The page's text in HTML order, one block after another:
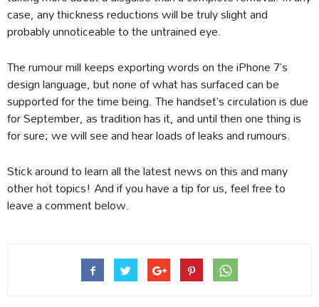
case, any thickness reductions will be truly slight and
probably unnoticeable to the untrained eye.
The rumour mill keeps exporting words on the iPhone 7’s
design language, but none of what has surfaced can be
supported for the time being. The handset’s circulation is due
for September, as tradition has it, and until then one thing is
for sure; we will see and hear loads of leaks and rumours.
Stick around to learn all the latest news on this and many
other hot topics! And if you have a tip for us, feel free to
leave a comment below.